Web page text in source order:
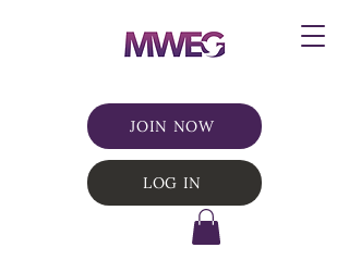
JOIN NOW
LOG IN